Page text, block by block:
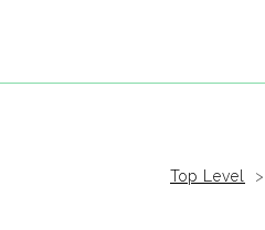
Top Level >